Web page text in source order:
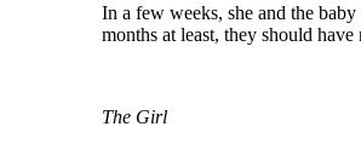
In a few weeks, she and the
months at least, they should have
The Girl